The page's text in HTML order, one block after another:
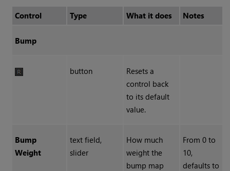
Control Type What it does Notes
Bump
button
Resets a
control back
to its default
value.
Bump
Weight
text field,
slider
How much
weight the
bump map
From 0 to
10,
defaults to